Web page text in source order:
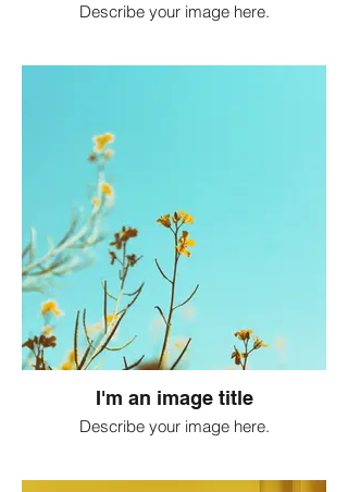
Describe your image here.
I'm an image title
Describe your image here.